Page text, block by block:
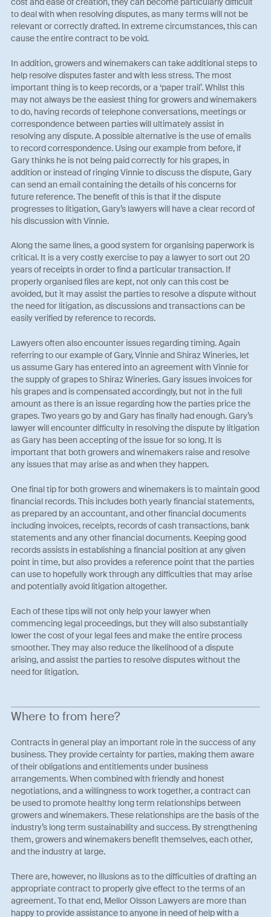
to deal with when resolving disputes, as many terms will not be
relevant or correctly drafted. In extreme circumstances, this can
cause the entire contract to be void.
In addition, growers and winemakers can take additional steps to
help resolve disputes faster and with less stress. The most
important thing is to keep records, or a ‘paper trail’. Whilst this
may not always be the easiest thing for growers and winemakers
to do, having records of telephone conversations, meetings or
correspondence between parties will ultimately assist in
resolving any dispute. A possible alternative is the use of emails
to record correspondence. Using our example from before, if
Gary thinks he is not being paid correctly for his grapes, in
addition or instead of ringing Vinnie to discuss the dispute, Gary
can send an email containing the details of his concerns for
future reference. The benefit of this is that if the dispute
progresses to litigation, Gary’s lawyers will have a clear record of
his discussion with Vinnie.
Along the same lines, a good system for organising paperwork is
critical. It is a very costly exercise to pay a lawyer to sort out 20
years of receipts in order to find a particular transaction. If
properly organised files are kept, not only can this cost be
avoided, but it may assist the parties to resolve a dispute without
the need for litigation, as discussions and transactions can be
easily verified by reference to records.
Lawyers often also encounter issues regarding timing. Again
referring to our example of Gary, Vinnie and Shiraz Wineries, let
us assume Gary has entered into an agreement with Vinnie for
the supply of grapes to Shiraz Wineries. Gary issues invoices for
his grapes and is compensated accordingly, but not in the full
amount as there is an issue regarding how the parties price the
grapes. Two years go by and Gary has finally had enough. Gary’s
lawyer will encounter difficulty in resolving the dispute by litigation
as Gary has been accepting of the issue for so long. It is
important that both growers and winemakers raise and resolve
any issues that may arise as and when they happen.
One final tip for both growers and winemakers is to maintain good
financial records. This includes both yearly financial statements,
as prepared by an accountant, and other financial documents
including invoices, receipts, records of cash transactions, bank
statements and any other financial documents. Keeping good
records assists in establishing a financial position at any given
point in time, but also provides a reference point that the parties
can use to hopefully work through any difficulties that may arise
and potentially avoid litigation altogether.
Each of these tips will not only help your lawyer when
commencing legal proceedings, but they will also substantially
lower the cost of your legal fees and make the entire process
smoother. They may also reduce the likelihood of a dispute
arising, and assist the parties to resolve disputes without the
need for litigation.
Where to from here?
Contracts in general play an important role in the success of any
business. They provide certainty for parties, making them aware
of their obligations and entitlements under business
arrangements. When combined with friendly and honest
negotiations, and a willingness to work together, a contract can
be used to promote healthy long term relationships between
growers and winemakers. These relationships are the basis of the
industry’s long term sustainability and success. By strengthening
them, growers and winemakers benefit themselves, each other,
and the industry at large.
There are, however, no illusions as to the difficulties of drafting an
appropriate contract to properly give effect to the terms of an
agreement. To that end, Mellor Olsson Lawyers are more than
happy to provide assistance to anyone in need of help with a